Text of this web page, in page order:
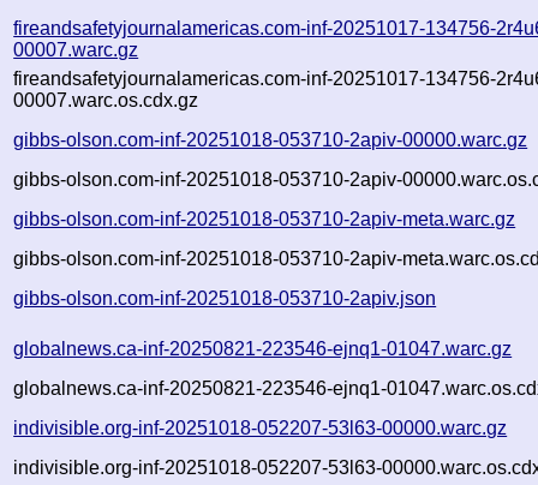
fireandsafetyjournalamericas.com-inf-20251017-134756-
00007.warc.gz
fireandsafetyjournalamericas.com-inf-20251017-134756-
00007.warc.os.cdx.gz
gibbs-olson.com-inf-20251018-053710-2apiv-00000.warc.gz
gibbs-olson.com-inf-20251018-053710-2apiv-
gibbs-olson.com-inf-20251018-053710-2apiv-meta.warc.gz
gibbs-olson.com-inf-20251018-053710-2apiv-
gibbs-olson.com-inf-20251018-053710-2apiv.json
globalnews.ca-inf-20250821-223546-ejnq1-01047.warc.gz
globalnews.ca-inf-20250821-223546-ejnq1-
indivisible.org-inf-20251018-052207-53l63-00000.warc.gz
indivisible.org-inf-20251018-052207-53l63-